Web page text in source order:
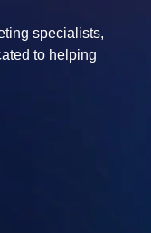
specialists,
to helping